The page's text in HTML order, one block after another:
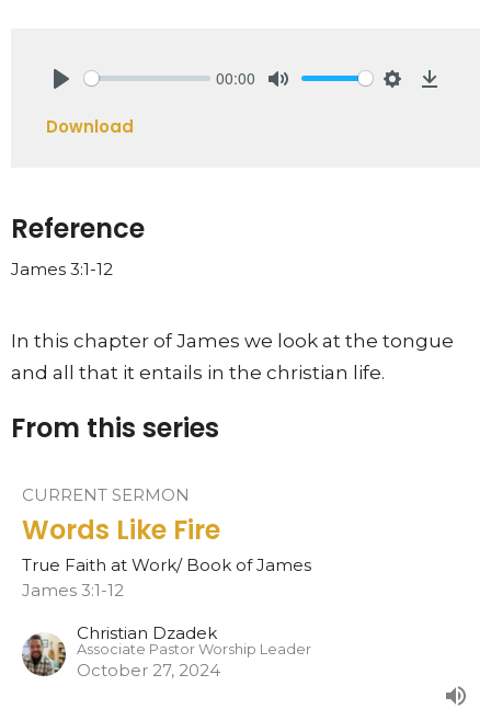
00:00
Download
Reference
James 3:1-12
In this chapter of James we look at the tongue
and all that it entails in the christian life.
From this series
CURRENT SERMON
Words Like Fire
True Faith at Work/ Book of James
James 3:1-12
Christian Dzadek
Associate Pastor Worship Leader
October 27, 2024